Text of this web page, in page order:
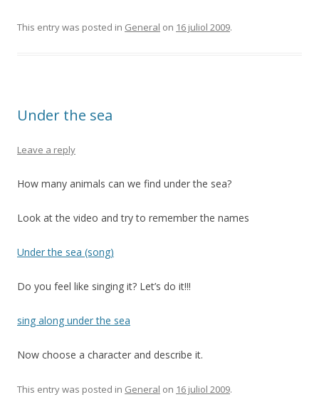
This entry was posted in General on 16 juliol 2009.
Under the sea
Leave a reply
How many animals can we find under the sea?
Look at the video and try to remember the names
Under the sea (song)
Do you feel like singing it? Let’s do it!!!
sing along under the sea
Now choose a character and describe it.
This entry was posted in General on 16 juliol 2009.